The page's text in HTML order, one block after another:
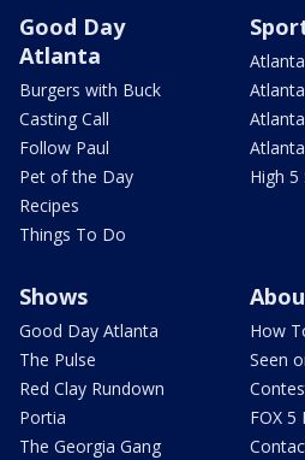
Good Day
Atlanta
Burgers with Buck
Casting Call
Follow Paul
Pet of the Day
Recipes
Things To Do
High 5
Shows
Good Day Atlanta
The Pulse
Red Clay Rundown
Portia
The Georgia Gang
How
Seen
FOX 5